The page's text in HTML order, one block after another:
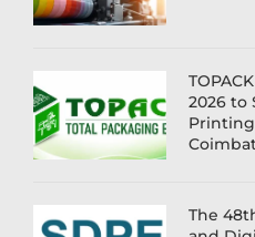
2026 to
The